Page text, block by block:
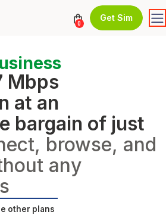
0
Get Sim
Mbps
at an
bargain of just
browse, and
any
other plans